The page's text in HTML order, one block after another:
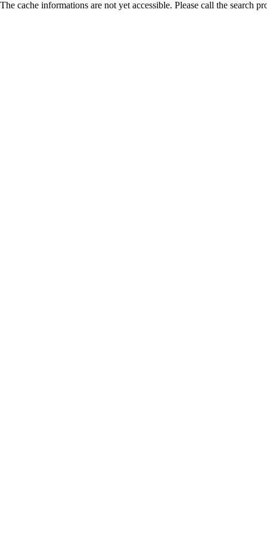
The cache informations are not yet accessible. Please call the search